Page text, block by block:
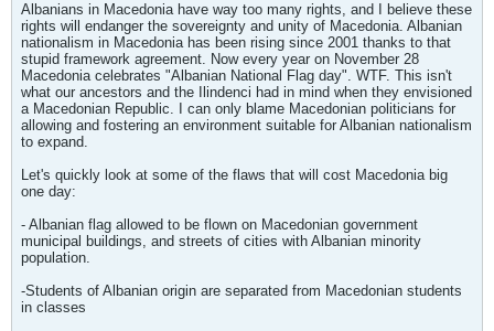
Albanians in Macedonia have way too many rights, and I believe these
rights will endanger the sovereignty and unity of Macedonia. Albanian
nationalism in Macedonia has been rising since 2001 thanks to that
stupid framework agreement. Now every year on November 28
Macedonia celebrates "Albanian National Flag day". WTF. This isn't
what our ancestors and the Ilindenci had in mind when they envisioned
a Macedonian Republic. I can only blame Macedonian politicians for
allowing and fostering an environment suitable for Albanian nationalism
to expand.
Let's quickly look at some of the flaws that will cost Macedonia big
one day:
- Albanian flag allowed to be flown on Macedonian government
municipal buildings, and streets of cities with Albanian minority
population.
-Students of Albanian origin are separated from Macedonian students
in classes